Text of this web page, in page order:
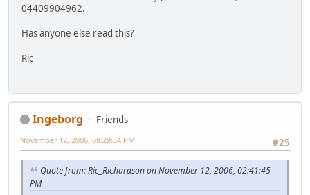
04409904962.
Has anyone else read this?
Ric
Ingeborg
Friends
#25
November 12, 2006, 08:29:34 PM
Quote from: Ric_Richardson on November 12, 2006, 02:41:45
PM